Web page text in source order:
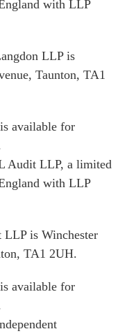
with LLP
LLP is
Taunton, TA1
available for
Audit LLP, a limited
with LLP
is Winchester
TA1 2UH.
available for